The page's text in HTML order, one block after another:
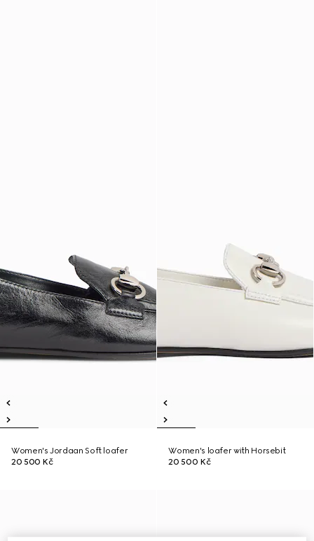
Women's Jordaan Soft loafer
20 500 Kč
Women's loafer with Horsebit
20 500 Kč